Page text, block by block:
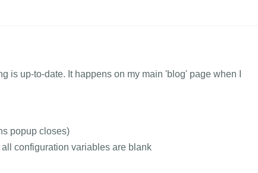
is up-to-date. It happens on my main 'blog' page when I
popup closes)
configuration variables are blank